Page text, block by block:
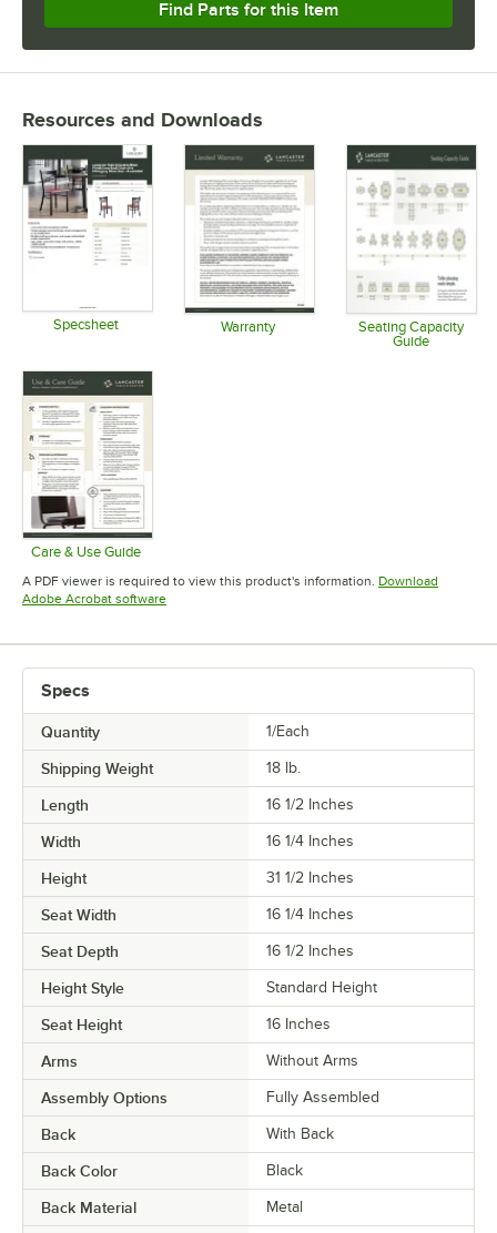
Find Parts for this Item
Resources and Downloads
Specsheet Warranty
Opens in new tab
Seating Capacity
Guide
Care & Use Guide
Opens in new tab
A PDF viewer is required to view this product's information. Download
Adobe Acrobat softwareOpens in new tab
Specs
Quantity 1/Each
Shipping Weight 18 lb.
Length 16 1/2 Inches
Width 16 1/4 Inches
Height 31 1/2 Inches
Seat Width 16 1/4 Inches
Seat Depth 16 1/2 Inches
Height Style Standard Height
Seat Height 16 Inches
Arms Without Arms
Assembly Options Fully Assembled
Back With Back
Back Color Black
Back Material Metal